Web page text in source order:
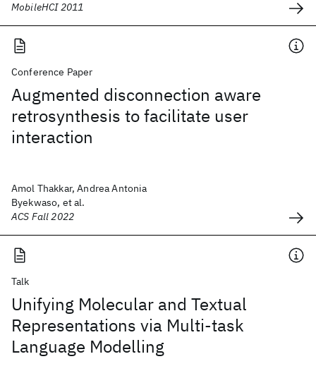
MobileHCI 2011
Conference Paper
Augmented disconnection aware
retrosynthesis to facilitate user
interaction
Amol Thakkar, Andrea Antonia
Byekwaso, et al.
ACS Fall 2022
Talk
Unifying Molecular and Textual
Representations via Multi-task
Language Modelling